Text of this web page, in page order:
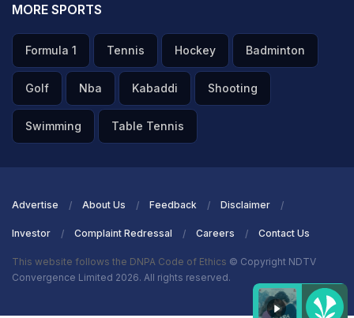
MORE SPORTS
Formula 1 Tennis Hockey Badminton
Golf Nba Kabaddi Shooting
Swimming Table Tennis
Advertise About Us Feedback Disclaimer
Investor Complaint Redressal Careers Contact Us
This website follows the DNPA Code of Ethics © Copyright NDTV
Convergence Limited 2026. All rights reserved.